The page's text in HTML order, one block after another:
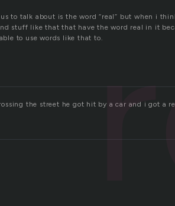
to talk about is the word “real” but when i
stuff like that that have the word real in it
to use words like that to.
the street he got hit by a car and i got a